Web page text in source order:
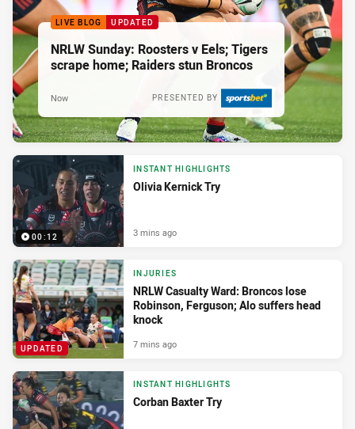
LIVE BLOG UPDATED
NRLW Sunday: Roosters v Eels; Tigers
scrape home; Raiders stun Broncos
PRESENTED BY
Now
00:12
INSTANT HIGHLIGHTS
Olivia Kernick Try
3 mins ago
UPDATED
INJURIES
NRLW Casualty Ward: Broncos lose
Robinson, Ferguson; Alo suffers head
knock
7 mins ago
INSTANT HIGHLIGHTS
Corban Baxter Try